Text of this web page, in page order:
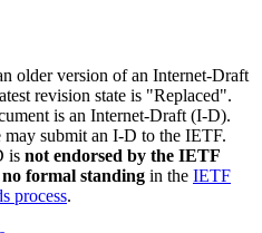
older version of an Internet-Draft
revision state is "Replaced".
is an Internet-Draft (I-D).
may submit an I-D to the IETF.
is not endorsed by the IETF
no formal standing in the IETF
process.